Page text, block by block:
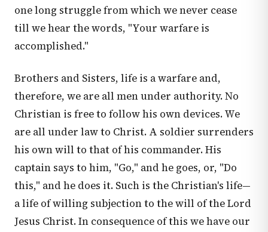
one long struggle from which we never cease
till we hear the words, "Your warfare is
accomplished."
Brothers and Sisters, life is a warfare and,
therefore, we are all men under authority. No
Christian is free to follow his own devices. We
are all under law to Christ. A soldier surrenders
his own will to that of his commander. His
captain says to him, "Go," and he goes, or, "Do
this," and he does it. Such is the Christian's life—
a life of willing subjection to the will of the Lord
Jesus Christ. In consequence of this we have our